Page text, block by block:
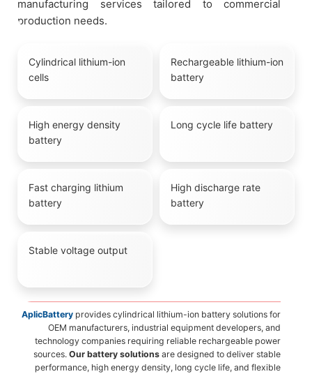
manufacturing services tailored to commercial
production needs.
Cylindrical lithium-ion
cells
Rechargeable lithium-ion
battery
High energy density
battery
Long cycle life battery
Fast charging lithium
battery
High discharge rate
battery
Stable voltage output
AplicBattery provides cylindrical lithium-ion battery solutions for
OEM manufacturers, industrial equipment developers, and
technology companies requiring reliable rechargeable power
sources. Our battery solutions are designed to deliver stable
performance, high energy density, long cycle life, and flexible